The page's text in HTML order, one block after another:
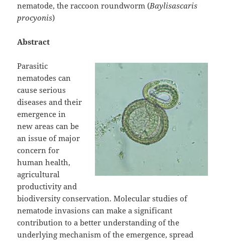
nematode, the raccoon roundworm (Baylisascaris
procyonis)
Abstract
Parasitic
nematodes can
cause serious
diseases and their
emergence in
new areas can be
an issue of major
concern for
human health,
agricultural
productivity and
biodiversity conservation. Molecular studies of
nematode invasions can make a significant
contribution to a better understanding of the
underlying mechanism of the emergence, spread